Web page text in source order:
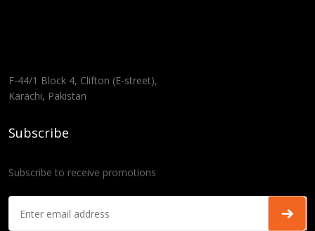
F-44/1 Block 4, Clifton (E-street),
Karachi, Pakistan
Subscribe
Subscribe to receive promotions